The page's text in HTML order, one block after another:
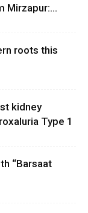
Mirzapur:...
roots this
kidney
Type 1
“Barsaat